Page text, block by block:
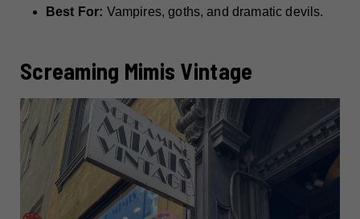
Best For: Vampires, goths, and dramatic devils.
Screaming Mimis Vintage